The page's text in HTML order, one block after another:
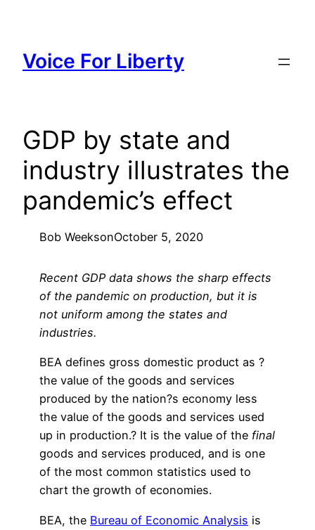
content
Voice For Liberty
GDP by state and
industry illustrates the
pandemic’s effect
Bob WeeksonOctober 5, 2020
Recent GDP data shows the sharp effects
of the pandemic on production, but it is
not uniform among the states and
industries.
BEA defines gross domestic product as ?
the value of the goods and services
produced by the nation?s economy less
the value of the goods and services used
up in production.? It is the value of the final
goods and services produced, and is one
of the most common statistics used to
chart the growth of economies.
BEA, the Bureau of Economic Analysis is